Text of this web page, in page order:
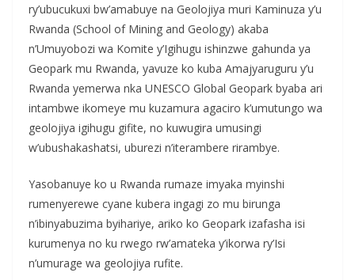
ry’ubucukuxi bw’amabuye na Geolojiya muri Kaminuza y’u
Rwanda (School of Mining and Geology) akaba
n’Umuyobozi wa Komite y’Igihugu ishinzwe gahunda ya
Geopark mu Rwanda, yavuze ko kuba Amajyaruguru y’u
Rwanda yemerwa nka UNESCO Global Geopark byaba ari
intambwe ikomeye mu kuzamura agaciro k’umutungo wa
geolojiya igihugu gifite, no kuwugira umusingi
w’ubushakashatsi, uburezi n’iterambere rirambye.
Yasobanuye ko u Rwanda rumaze imyaka myinshi
rumenyerewe cyane kubera ingagi zo mu birunga
n’ibinyabuzima byihariye, ariko ko Geopark izafasha isi
kurumenya no ku rwego rw’amateka y’ikorwa ry’Isi
n’umurage wa geolojiya rufite.